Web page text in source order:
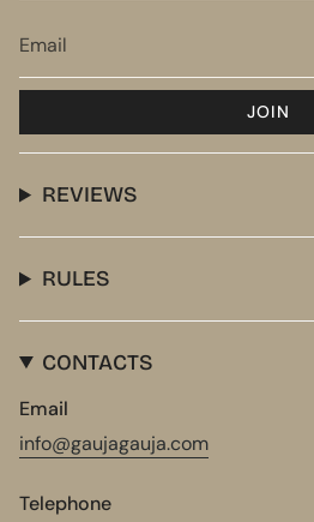
JOIN
REVIEWS
RULES
CONTACTS
Email
info@gaujagauja.com
Telephone